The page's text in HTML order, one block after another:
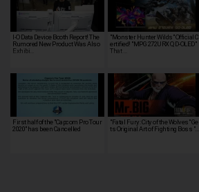
I-O Data Device Booth Report! The
Rumored New Product Was Also
Exhibi…
"Monster Hunter Wilds" Official C
ertified! "MPG 272URX QD-OLED"
That …
First half of the "Capcom Pro Tour
2020" has been Cancelled
"Fatal Fury: City of the Wolves" Ge
ts Original Art of Fighting Boss "…